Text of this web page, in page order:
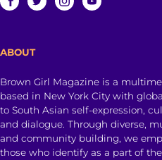
ABOUT
Brown Girl Magazine is a
based in New York City with
to South Asian self-expression,
and dialogue. Through diverse,
and community building, we
those who identify as a part of